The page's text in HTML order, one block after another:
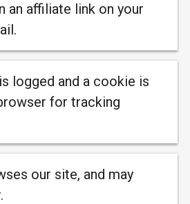
an affiliate link on your
logged and a cookie is
for tracking
our site, and may